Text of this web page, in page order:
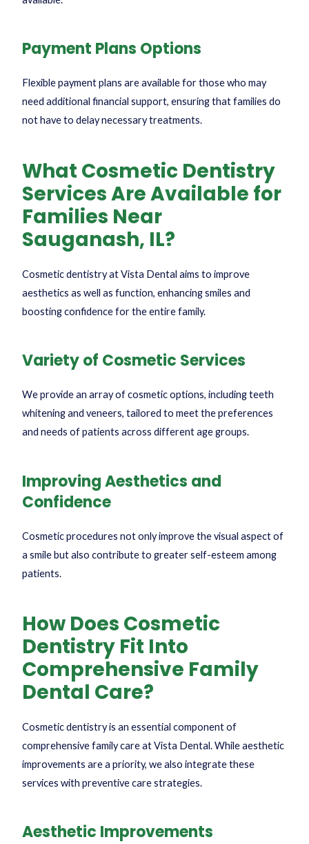
Payment Plans Options
Flexible payment plans are available for those who may
need additional financial support, ensuring that families do
not have to delay necessary treatments.
What Cosmetic Dentistry
Services Are Available for
Families Near
Sauganash, IL?
Cosmetic dentistry at Vista Dental aims to improve
aesthetics as well as function, enhancing smiles and
boosting confidence for the entire family.
Variety of Cosmetic Services
We provide an array of cosmetic options, including teeth
whitening and veneers, tailored to meet the preferences
and needs of patients across different age groups.
Improving Aesthetics and
Confidence
Cosmetic procedures not only improve the visual aspect of
a smile but also contribute to greater self-esteem among
patients.
How Does Cosmetic
Dentistry Fit Into
Comprehensive Family
Dental Care?
Cosmetic dentistry is an essential component of
comprehensive family care at Vista Dental. While aesthetic
improvements are a priority, we also integrate these
services with preventive care strategies.
Aesthetic Improvements